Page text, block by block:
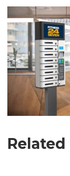
Related